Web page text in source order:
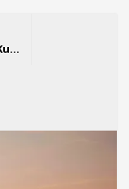
Sudhir Kumar